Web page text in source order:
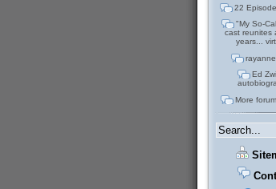
22
"My So-
cast reunites
years...
Ed
More